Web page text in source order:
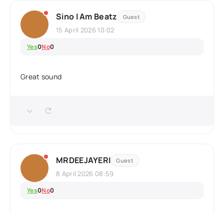
Sino I Am Beatz Guest
15 April 2026 10:02
Yes0No0
Great sound
MRDEEJAYERI Guest
8 April 2026 08:59
Yes0No0